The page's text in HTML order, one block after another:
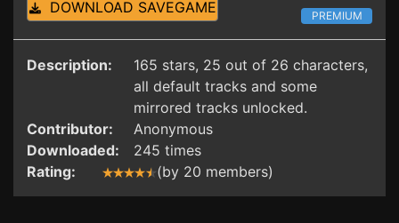
DOWNLOAD SAVEGAME PREMIUM
Description:
165 stars, 25 out of 26 characters,
all default tracks and some
mirrored tracks unlocked.
Contributor:
Anonymous
Downloaded:
245 times
Rating:
(by 20 members)